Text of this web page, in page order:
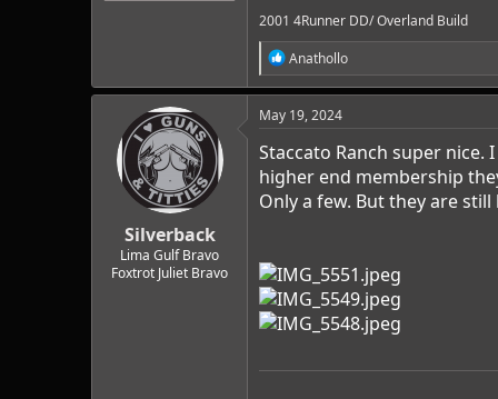
2001 4Runner DD/ Overland Build
R
e
a
c
i
o
n
s
:
Anathollo
Silverback
Lima Gulf Bravo
Foxtrot Juliet Bravo
May 19, 2024
Staccato Ranch super
higher end membership
Only a few. But they are